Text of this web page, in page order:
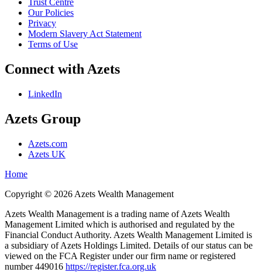
Trust Centre
Our Policies
Privacy
Modern Slavery Act Statement
Terms of Use
Connect with Azets
LinkedIn
Azets Group
Azets.com
Azets UK
Home
Copyright © 2026 Azets Wealth Management
Azets Wealth Management is a trading name of Azets Wealth
Management Limited which is authorised and regulated by the
Financial Conduct Authority. Azets Wealth Management Limited is
a subsidiary of Azets Holdings Limited. Details of our status can be
viewed on the FCA Register under our firm name or registered
number 449016 https://register.fca.org.uk